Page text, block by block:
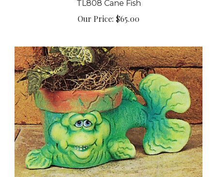
Our Price:$65.00